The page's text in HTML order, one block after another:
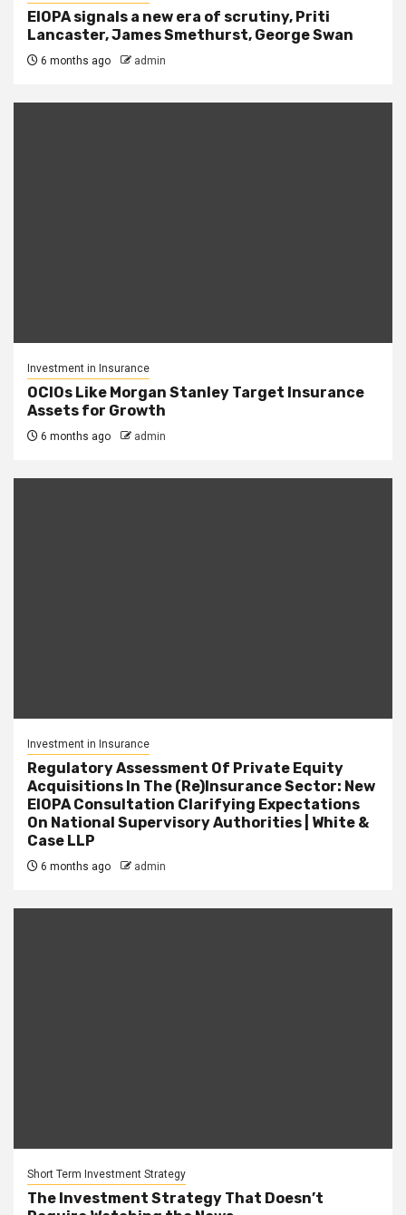
EIOPA signals a new era of scrutiny, Priti
Lancaster, James Smethurst, George Swan
6 months ago admin
Investment in Insurance
OCIOs Like Morgan Stanley Target Insurance
Assets for Growth
6 months ago admin
Investment in Insurance
Regulatory Assessment Of Private Equity
Acquisitions In The (Re)Insurance Sector: New
EIOPA Consultation Clarifying Expectations
On National Supervisory Authorities | White &
Case LLP
6 months ago admin
Short Term Investment Strategy
The Investment Strategy That Doesn’t